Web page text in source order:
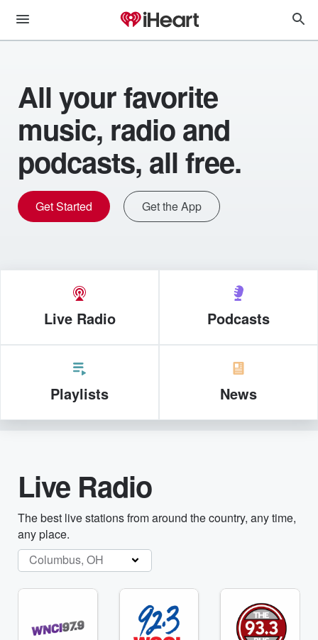
All your favorite
music, radio and
podcasts, all free.
Get Started Get the App
Live Radio Podcasts
Playlists News
Live Radio
The best live stations from around the country, any time,
any place.
Columbus, OH